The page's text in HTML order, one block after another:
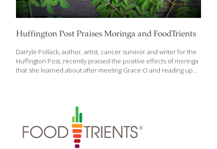
Huffington Post Praises Moringa and FoodTrients
Darryle Pollack, author, artist, cancer survivor and writer for the
Huffington Post, recently praised the positive effects of moringa
that she learned about after meeting Grace O and reading up
benefits — ranging from boosting immunity, antioxidant and anti-
inflammatory properties, controlling blood pressure, blood
sugar, increasing breast milk, even headache relief. “With a
boost from Grace O’s culinary creativity, moringa could soon
become a household word,” says Darryle in her